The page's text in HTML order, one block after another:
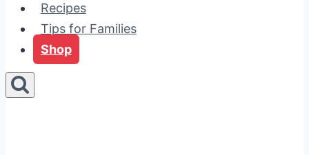
Recipes
Tips for Families
Shop